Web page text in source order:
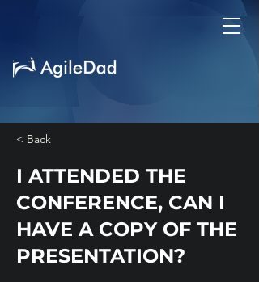
< Back
I ATTENDED THE
CONFERENCE, CAN I
HAVE A COPY OF THE
PRESENTATION?